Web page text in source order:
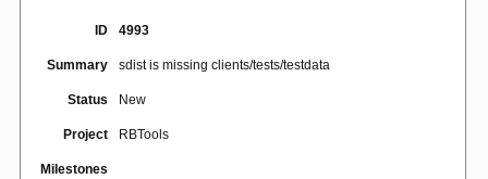
ID 4993
Summary sdist is missing clients/tests/testdata
Status New
Project RBTools
Milestones